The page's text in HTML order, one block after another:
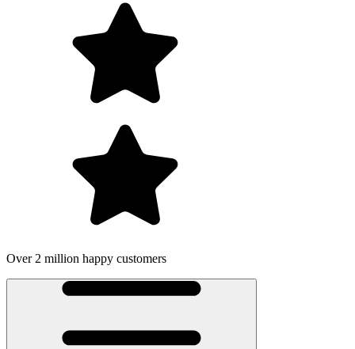
Over 2 million happy customers